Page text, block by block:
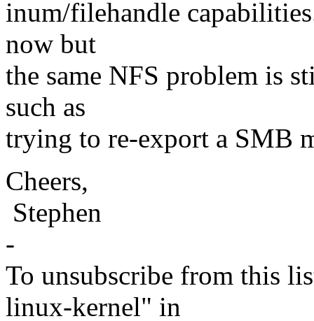
inum/filehandle
now but
the same NFS problem is
such as
trying to re-export a SMB
Cheers,
Stephen
-
To unsubscribe from this
linux-kernel" in